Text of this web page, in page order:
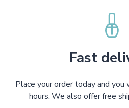
Fast
Place your order today and
hours. We also offer free